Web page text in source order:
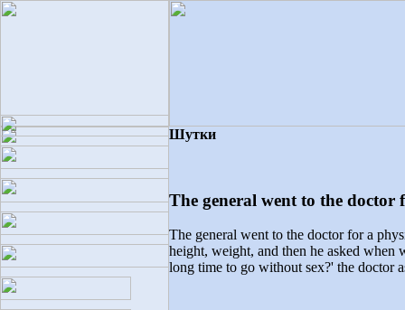
Шутки
The general went to the doctor
The general went to the doctor for a
height, weight, and then he asked when
long time to go without sex?' the doctor